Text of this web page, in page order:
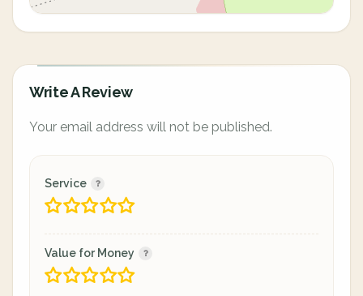
Write A Review
Your email address will not be published.
Service
Value for Money